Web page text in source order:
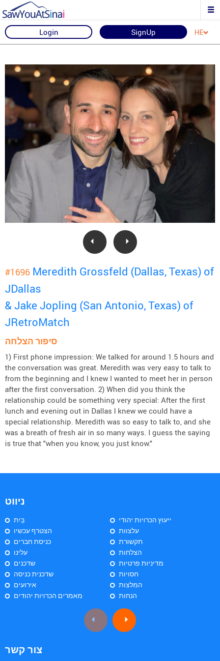
Login SignUp HE
#1696 Meredith Grossfeld (Dallas, Texas) of
JDallas
& Jake Jopling (San Antonio, Texas) of
JRetroMatch
סיפור הצלחה
1) First phone impression: We talked for around 1.5 hours and
the conversation was great. Meredith was very easy to talk to
from the beginning and I knew I wanted to meet her in person
after the first conversation. 2) When did you think the
relationship could be something very special: After the first
lunch and evening out in Dallas I knew we could have a
special relationship. Meredith was so easy to talk to, and she
was a breath of fresh air in so many ways. I guess the saying
is true that "when you know, you just know."
ניווט
בַּיִת
הצטרף עכשיו
כניסת חברים
עלינו
שדכנים
שדכנית כניסה
אירועים
מאמרים הכרויות יהודים
ייעוץ הכרויות יהודי
עלצוות
תקשורת
הצלחות
מדיניות פרטיות
חסויות
המלצות
הנחות
צור קשר